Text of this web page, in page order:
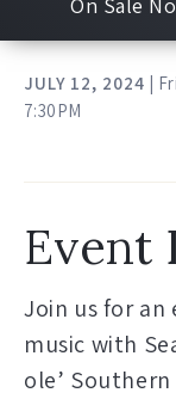
On Sale
JULY 12, 2024 |
7:30PM
Event
Join us for
music with
ole’